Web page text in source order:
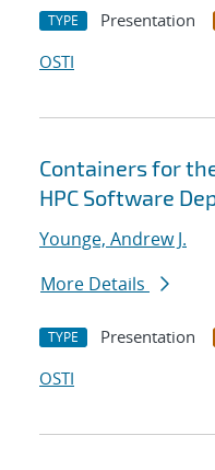
TYPE Presentation
OSTI
Containers for
HPC Software
Younge, Andrew J.
More Details
TYPE Presentation
OSTI